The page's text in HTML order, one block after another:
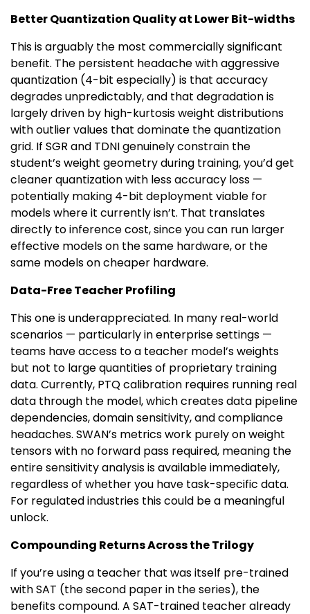
Better Quantization Quality at Lower Bit-widths
This is arguably the most commercially significant
benefit. The persistent headache with aggressive
quantization (4-bit especially) is that accuracy
degrades unpredictably, and that degradation is
largely driven by high-kurtosis weight distributions
with outlier values that dominate the quantization
grid. If SGR and TDNI genuinely constrain the
student’s weight geometry during training, you’d get
cleaner quantization with less accuracy loss —
potentially making 4-bit deployment viable for
models where it currently isn’t. That translates
directly to inference cost, since you can run larger
effective models on the same hardware, or the
same models on cheaper hardware.
Data-Free Teacher Profiling
This one is underappreciated. In many real-world
scenarios — particularly in enterprise settings —
teams have access to a teacher model’s weights
but not to large quantities of proprietary training
data. Currently, PTQ calibration requires running real
data through the model, which creates data pipeline
dependencies, domain sensitivity, and compliance
headaches. SWAN’s metrics work purely on weight
tensors with no forward pass required, meaning the
entire sensitivity analysis is available immediately,
regardless of whether you have task-specific data.
For regulated industries this could be a meaningful
unlock.
Compounding Returns Across the Trilogy
If you’re using a teacher that was itself pre-trained
with SAT (the second paper in the series), the
benefits compound. A SAT-trained teacher already